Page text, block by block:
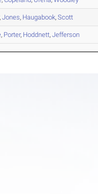
,Jones, Haugabook,Scott
, Porter, Hoddnett,Jefferson